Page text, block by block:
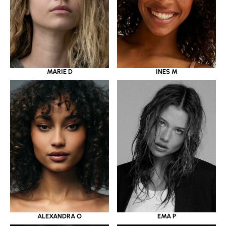
MARIE D INES M
ALEXANDRA O EMA P